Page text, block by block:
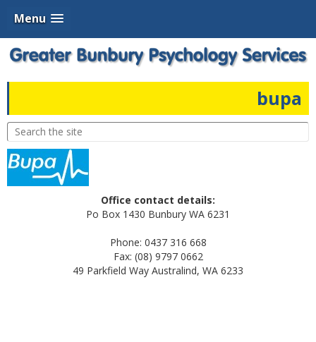
Menu
bupa
Office contact details:
Po Box 1430 Bunbury WA 6231
Phone: 0437 316 668
Fax: (08) 9797 0662
49 Parkfield Way Australind, WA 6233